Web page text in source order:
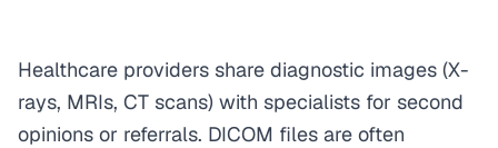
Healthcare providers share diagnostic images (X-
rays, MRIs, CT scans) with specialists for second
opinions or referrals. DICOM files are often